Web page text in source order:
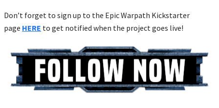
Don’t forget to sign up to the Epic Warpath Kickstarter
page HERE to get notified when the project goes live!